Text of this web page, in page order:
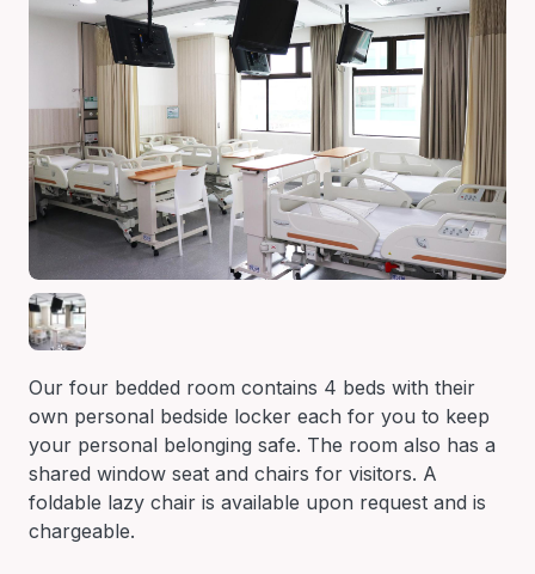
Our four bedded room contains 4 beds with their
own personal bedside locker each for you to keep
your personal belonging safe. The room also has a
shared window seat and chairs for visitors. A
foldable lazy chair is available upon request and is
chargeable.